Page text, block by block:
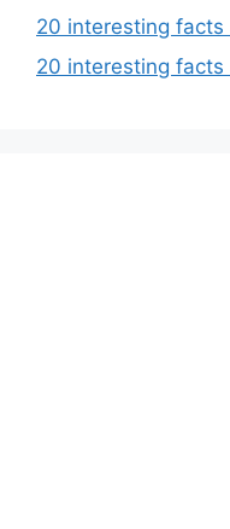
20 interesting
20 interesting